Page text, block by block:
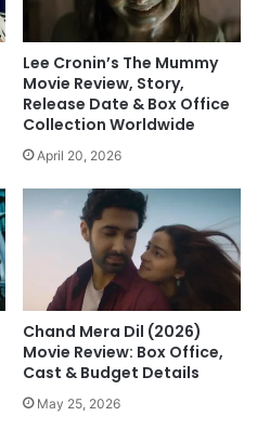
Lee Cronin’s The Mummy
Movie Review, Story,
Release Date & Box Office
Collection Worldwide
April 20, 2026
Chand Mera Dil (2026)
Movie Review: Box Office,
Cast & Budget Details
May 25, 2026